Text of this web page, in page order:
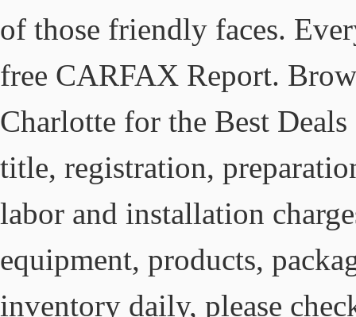
of those friendly faces.
free CARFAX Report.
Charlotte for the Best
title, registration,
labor and installation
equipment, products,
inventory daily, please